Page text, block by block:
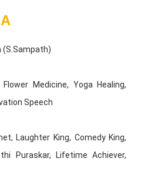
(S.Sampath)
Medicine, Yoga Healing,
Speech
Laughter King, Comedy King,
Puraskar, Lifetime Achiever,